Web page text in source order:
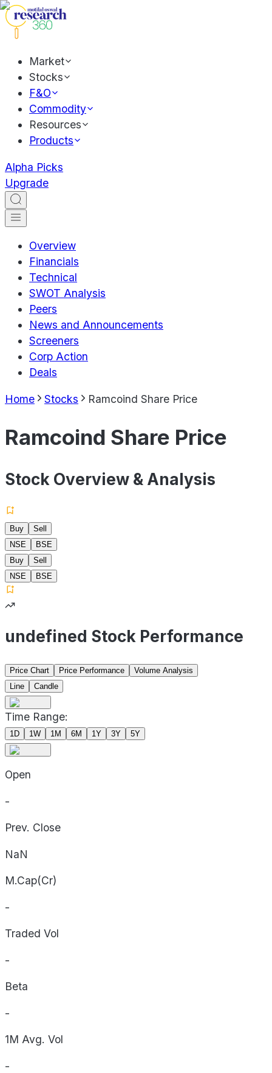
Market
Stocks
F&O
Commodity
Resources
Products
Alpha Picks
Upgrade
Overview
Financials
Technical
SWOT Analysis
Peers
News and Announcements
Screeners
Corp Action
Deals
Home Stocks Ramcoind Share Price
Ramcoind Share Price
Stock Overview & Analysis
Buy
Sell
NSE
BSE
Buy
Sell
NSE
BSE
undefined Stock Performance
Price Chart Price Performance
Volume Analysis
Line
Candle
Time Range:
1D 1W 1M 6M 1Y 3Y 5Y
Open
-
Prev. Close
NaN
M.Cap(Cr)
-
Traded Vol
-
Beta
-
1M Avg. Vol
-